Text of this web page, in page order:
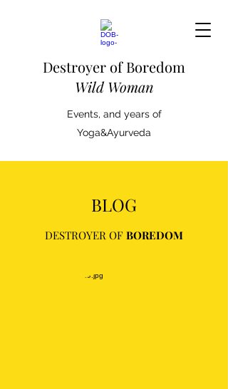
Destroyer of Boredom
Wild Woman
Events, and years of
Yoga&Ayurveda
BLOG
DESTROYER OF BOREDOM